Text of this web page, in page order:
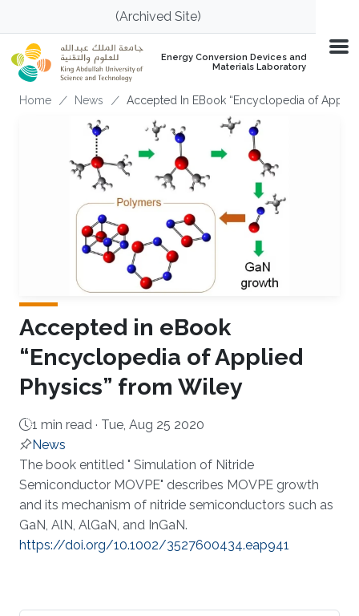
Skip to main content(Archived Site)
Energy Conversion Devices and
Materials Laboratory
Breadcrumb
Home News Accepted In EBook “Encyclopedia of
Accepted in eBook
“Encyclopedia of Applied
Physics” from Wiley
1 min read · Tue, Aug 25 2020
News
About
​The book entitled " Simulation of Nitride
Semiconductor MOVPE" describes MOVPE growth
and its mechanism of nitride semiconductors such as
GaN, AlN, AlGaN, and InGaN. ​
https://doi.org/10.1002/3527600434.eap941​​